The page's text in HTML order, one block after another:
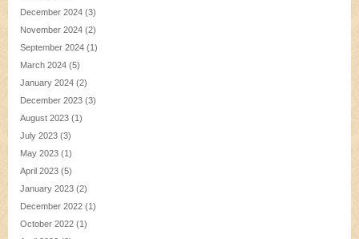
December 2024 (3)
November 2024 (2)
September 2024 (1)
March 2024 (5)
January 2024 (2)
December 2023 (3)
August 2023 (1)
July 2023 (3)
May 2023 (1)
April 2023 (5)
January 2023 (2)
December 2022 (1)
October 2022 (1)